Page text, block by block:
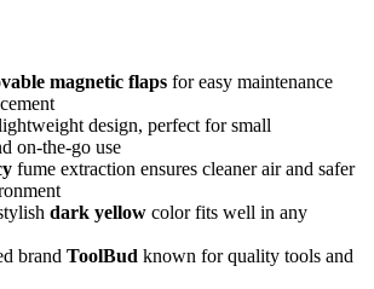
magnetic flaps for easy maintenance
design, perfect for small
on-the-go use
fume extraction ensures cleaner air and safer
dark yellow color fits well in any
brand ToolBud known for quality tools and